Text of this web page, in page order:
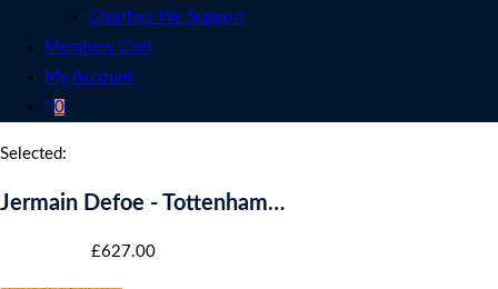
Charities We Support
Members Club
My Account
0
Selected:
Jermain Defoe - Tottenham…
£627.00